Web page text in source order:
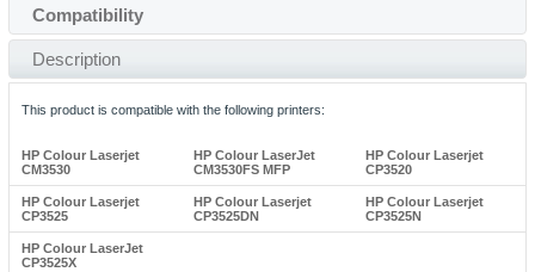
Compatibility
Description
This product is compatible with the following printers:
HP Colour Laserjet
CM3530
HP Colour LaserJet
CM3530FS MFP
HP Colour Laserjet
CP3520
HP Colour Laserjet
CP3525
HP Colour Laserjet
CP3525DN
HP Colour Laserjet
CP3525N
HP Colour LaserJet
CP3525X